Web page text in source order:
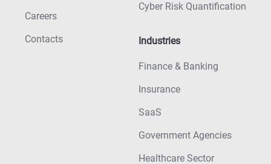
Careers
Contacts
Cyber Risk Quantification
Industries
Finance & Banking
Insurance
SaaS
Government Agencies
Healthcare Sector